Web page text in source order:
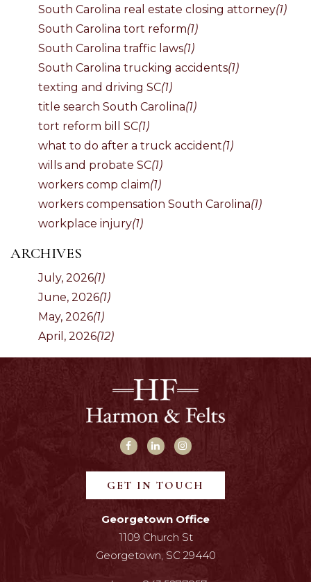
South Carolina real estate closing attorney(1)
South Carolina tort reform(1)
South Carolina traffic laws(1)
South Carolina trucking accidents(1)
texting and driving SC(1)
title search South Carolina(1)
tort reform bill SC(1)
what to do after a truck accident(1)
wills and probate SC(1)
workers comp claim(1)
workers compensation South Carolina(1)
workplace injury(1)
ARCHIVES
July, 2026(1)
June, 2026(1)
May, 2026(1)
April, 2026(12)
GET IN TOUCH
Georgetown Office
1109 Church St
Georgetown, SC 29440